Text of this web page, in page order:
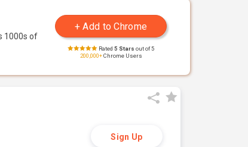
1000s of
Rated 5 Stars out of 5
200,000+Chrome Users
Sign Up